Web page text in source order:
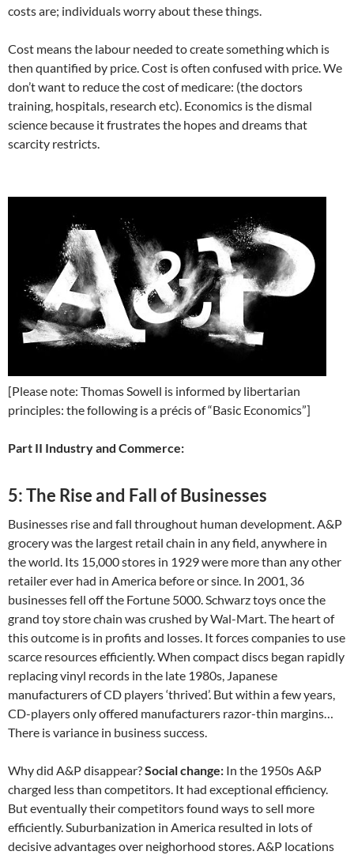
costs are; individuals worry about these things.
Cost means the labour needed to create something which is
then quantified by price. Cost is often confused with price. We
don’t want to reduce the cost of medicare: (the doctors
training, hospitals, research etc). Economics is the dismal
science because it frustrates the hopes and dreams that
scarcity restricts.
[Please note: Thomas Sowell is informed by libertarian
principles: the following is a précis of “Basic Economics”]
Part II Industry and Commerce:
5: The Rise and Fall of Businesses
Businesses rise and fall throughout human development. A&P
grocery was the largest retail chain in any field, anywhere in
the world. Its 15,000 stores in 1929 were more than any other
retailer ever had in America before or since. In 2001, 36
businesses fell off the Fortune 5000. Schwarz toys once the
grand toy store chain was crushed by Wal-Mart. The heart of
this outcome is in profits and losses. It forces companies to use
scarce resources efficiently. When compact discs began rapidly
replacing vinyl records in the late 1980s, Japanese
manufacturers of CD players ‘thrived’. But within a few years,
CD-players only offered manufacturers razor-thin margins…
There is variance in business success.
Why did A&P disappear?Social change: In the 1950s A&P
charged less than competitors. It had exceptional efficiency.
But eventually their competitors found ways to sell more
efficiently. Suburbanization in America resulted in lots of
decisive advantages over neighorhood stores. A&P locations